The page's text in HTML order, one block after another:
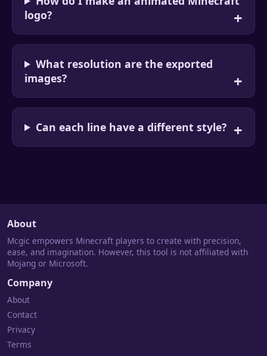
logo?
What resolution are the exported
images?
Can each line have a different style?
About
Mcgic empowers Minecraft players to create with precision,
ease, and imagination. However, this tool is not affiliated with
Mojang or Microsoft.
Company
About
Contact
Privacy
Terms